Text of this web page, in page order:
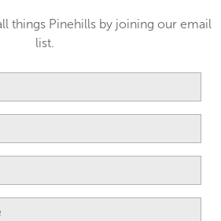
things Pinehills by joining our email
list.